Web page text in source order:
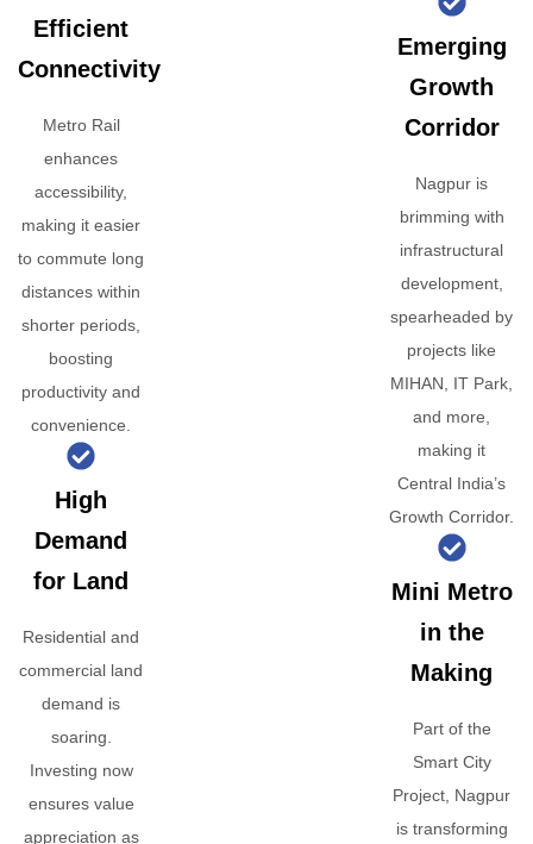
Efficient
Connectivity
Metro Rail
enhances
accessibility,
making it easier
to commute long
distances within
shorter periods,
boosting
productivity and
convenience.
High
Demand
for Land
Residential and
commercial land
demand is
soaring.
Investing now
ensures value
appreciation as
Emerging
Growth
Corridor
Nagpur is
brimming with
infrastructural
development,
spearheaded by
projects like
MIHAN, IT Park,
and more,
making it
Central India’s
Growth Corridor.
Mini Metro
in the
Making
Part of the
Smart City
Project, Nagpur
is transforming